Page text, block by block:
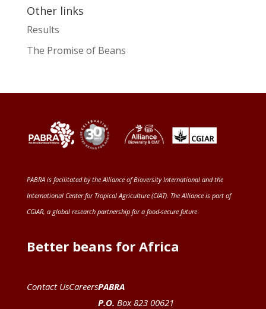
Other links
Results
The Promise of Beans
PABRA is facilitated by the Alliance of Bioversity International and the
International Center for Tropical Agriculture (CIAT). The Alliance is part of
CGIAR, a global research partnership for a food-secure future.
Better beans for Africa
Contact UsCareersPABRA
P.O. Box 823 00621